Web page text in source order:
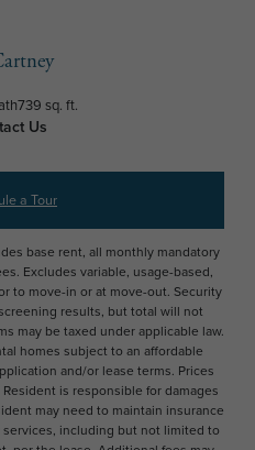
739 sq. ft.
Us
a Tour
base rent, all monthly mandatory
Excludes variable, usage-based,
to move-in or at move-out. Security
results, but total will not
may be taxed under applicable law.
homes subject to an affordable
and/or lease terms. Prices
is responsible for damages
may need to maintain insurance
including but not limited to